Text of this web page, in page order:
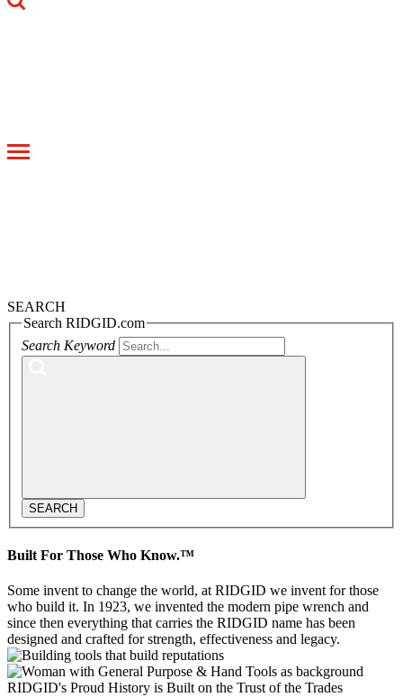
Toggle
SEARCH
Search RIDGID.com
Search Keyword
SEARCH
Built For Those Who Know.™
Some invent to change the world, at RIDGID we invent for those
who build it. In 1923, we invented the modern pipe wrench and
since then everything that carries the RIDGID name has been
designed and crafted for strength, effectiveness and legacy.
RIDGID's Proud History is Built on the Trust of the Trades